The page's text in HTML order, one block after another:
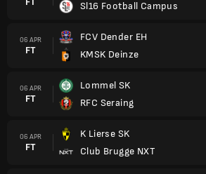
Sl16 Football Campus
06 APR
FT
FCV Dender EH
KMSK Deinze
06 APR
FT
Lommel SK
RFC Seraing
06 APR
FT
K Lierse SK
Club Brugge NXT